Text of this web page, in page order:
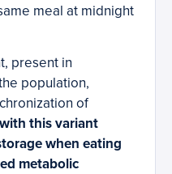
meal at midnight
present in
population,
of
this variant
when eating
metabolic